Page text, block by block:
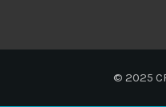
© 2025